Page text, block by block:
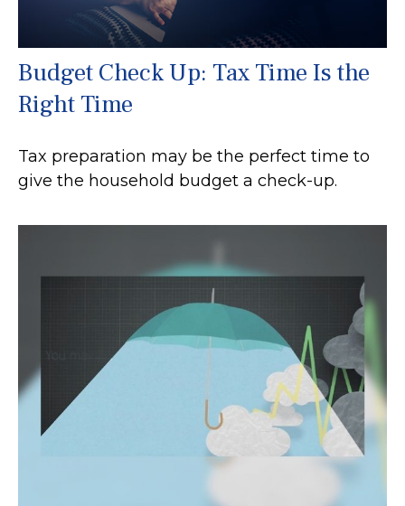
Budget Check Up: Tax Time Is the
Right Time
Tax preparation may be the perfect time to
give the household budget a check-up.